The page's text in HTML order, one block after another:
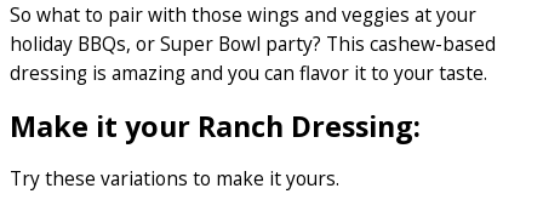
So what to pair with those wings and veggies at your
holiday BBQs, or Super Bowl party? This cashew-based
dressing is amazing and you can flavor it to your taste.
Make it your Ranch Dressing:
Try these variations to make it yours.